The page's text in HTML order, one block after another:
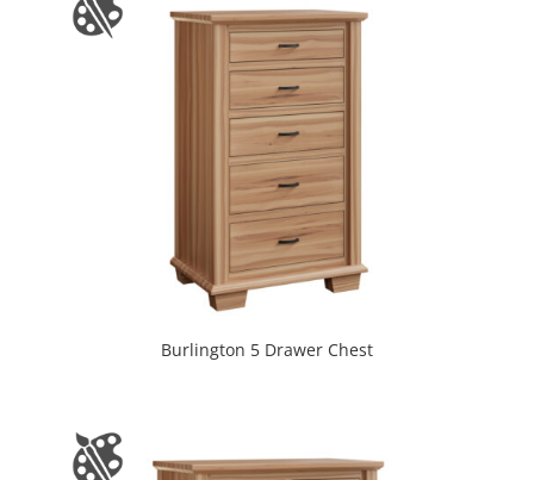
Burlington 5 Drawer Chest